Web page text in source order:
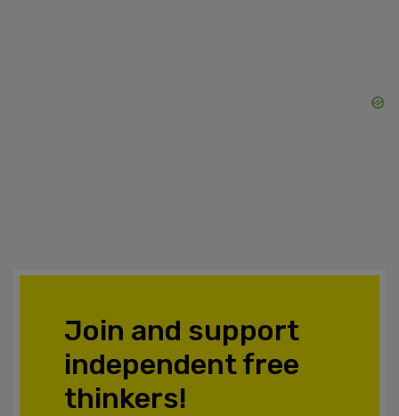
Join and support
independent free
thinkers!